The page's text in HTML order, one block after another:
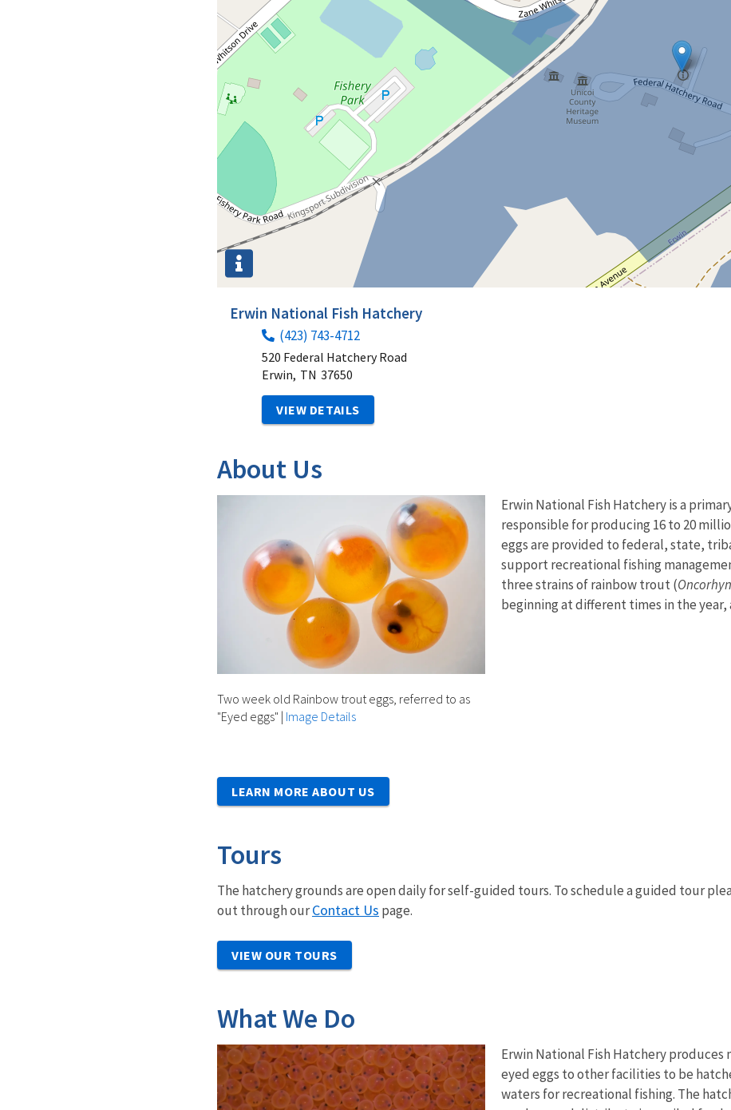
Erwin National Fish Hatchery
(423) 743-4712
520 Federal Hatchery Road
Erwin, TN 37650
VIEW DETAILS
About Us
Two week old Rainbow trout eggs, referred to as
"Eyed eggs" | Image Details
Erwin National Fish Hatchery is a
responsible for producing 16 to 20
eggs are provided to federal, state,
support recreational fishing
three strains of rainbow trout (
beginning at different times in the
LEARN MORE ABOUT US
Tours
The hatchery grounds are open daily for self-guided tours. To schedule a guided tour
out through ourContact Us page.
VIEW OUR TOURS
What We Do
Erwin National Fish Hatchery
eyed eggs to other facilities to be
waters for recreational fishing. The